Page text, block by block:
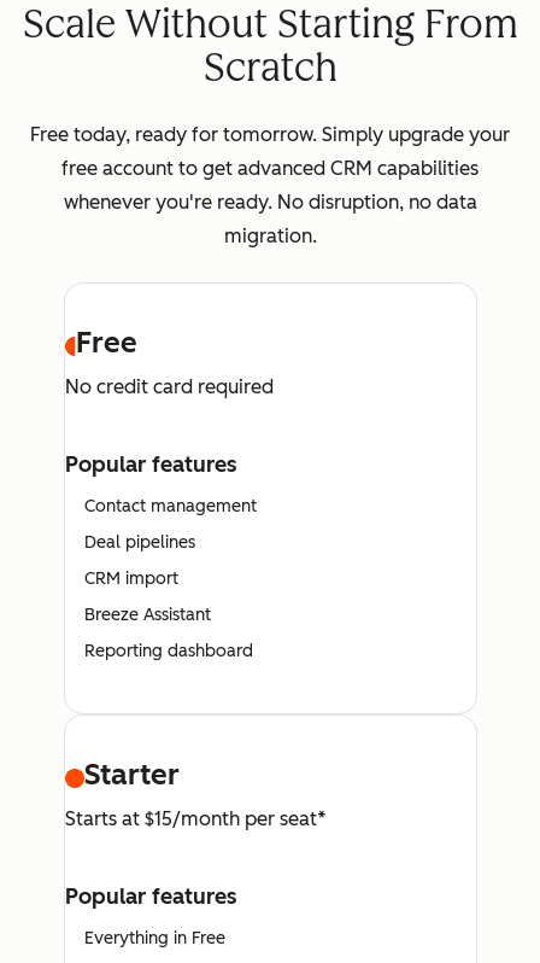
Scale Without Starting From
Scratch
Free today, ready for tomorrow. Simply upgrade your
free account to get advanced CRM capabilities
whenever you're ready. No disruption, no data
migration.
Free
No credit card required
Popular features
Contact management
Deal pipelines
CRM import
Breeze Assistant
Reporting dashboard
Starter
Starts at $15/month per seat*
Popular features
Everything in Free